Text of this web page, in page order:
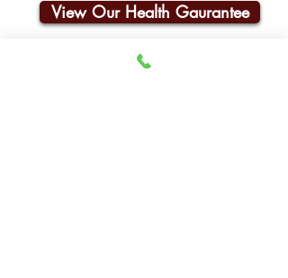
View Our Health Gaurantee
Join Our Email List